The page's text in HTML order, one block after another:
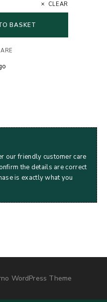
CLEAR
BASKET
our friendly customer care
the details are correct
is exactly what you
WordPress Theme